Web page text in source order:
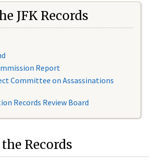
JFK Records
Report
Committee on Assassinations
Records Review Board
Records